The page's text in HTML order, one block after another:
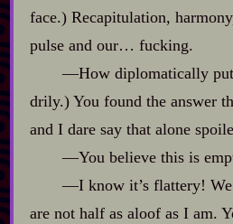
face.) Recapitulation,
pulse and our… fucking.
‍—How diplomatically put
drily.) You found the answer
and I dare say that alone
‍—You believe this is
‍—I know it’s flattery! We
are not half as aloof as I am.